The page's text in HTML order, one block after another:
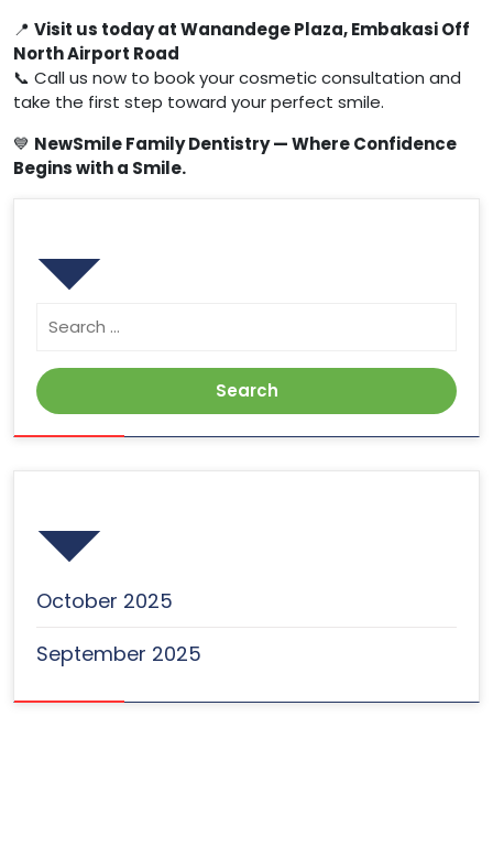
📍 Visit us today at Wanandege Plaza, Embakasi Off
North Airport Road
📞 Call us now to book your cosmetic consultation and
take the first step toward your perfect smile.
💙 NewSmile Family Dentistry — Where Confidence
Begins with a Smile.
for:
October 2025
September 2025